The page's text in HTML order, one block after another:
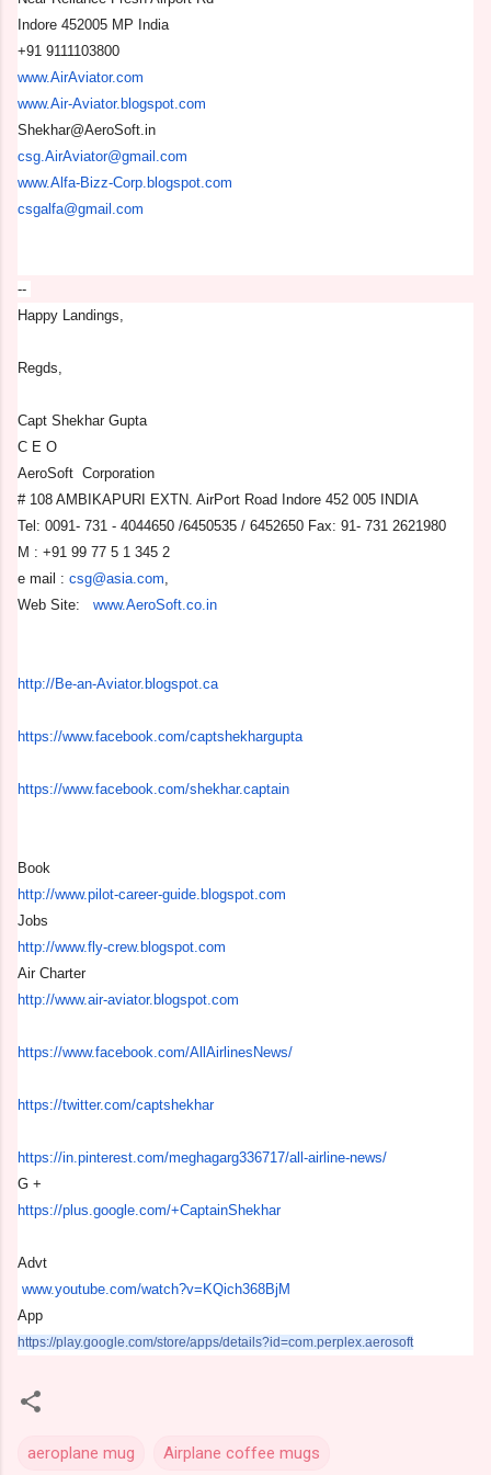
Indore 452005 MP India
+91 9111103800
www.AirAviator.com
www.Air-Aviator.blogspot.com
Shekhar@AeroSoft.in
csg.AirAviator@gmail.com
www.Alfa-Bizz-Corp.blogspot. com
csgalfa@gmail.com
--
Happy Landings,
Regds,
Capt Shekhar Gupta
C E O
AeroSoft Corporation
# 108 AMBIKAPURI EXTN. AirPort Road Indore 452 005 INDIA
Tel: 0091- 731 - 4044650 /6450535 / 6452650 Fax: 91- 731 2621980
M : +91 99 77 5 1 345 2
e mail : csg@asia.com
Web Site: www.AeroSoft.co.in
http://Be-an-Aviator.blogspot. ca
https://www.facebook.com/captshekhargupta
https://www.facebook.com/shekhar.captain
Book
http://www.pilot-career-guide. blogspot.com
Jobs
http://www.fly-crew.blogspot. com
Air Charter
http://www.air-aviator.blogspot.com
https://www.facebook.com/AllAirlinesNews/
https://twitter.com/captshekhar
https://in.pinterest.com/meghagarg336717/all-airline-news/
G +
https://plus.google.com/+CaptainShekhar
Advt
www.youtube.com/watch?v=KQich368BjM
App
https://play.google.com/store/apps/details?id=com.perplex. aerosoft
aeroplane mug Airplane coffee mugs